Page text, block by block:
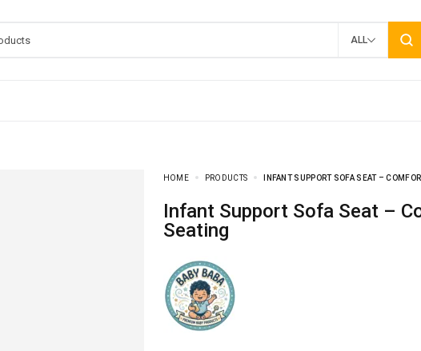
ALL
HOME PRODUCTS INFANT SUPPORT SOFA SEAT –
Infant Support Sofa Seat – Comfortable Baby
Seating